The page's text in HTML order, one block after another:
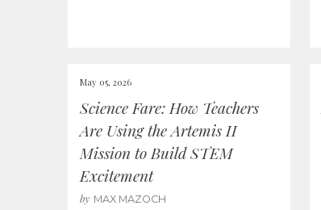
May 05, 2026
Science Fare: How Teachers
Are Using the Artemis II
Mission to Build STEM
Excitement
by MAX MAZOCH